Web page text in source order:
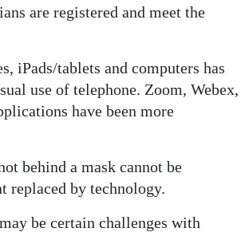
are registered and meet the
iPads/tablets and computers has
use of telephone. Zoom, Webex,
have been more
behind a mask cannot be
replaced by technology.
be certain challenges with